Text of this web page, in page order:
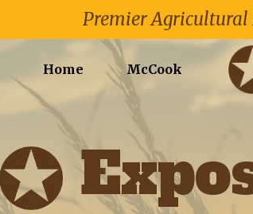
Premier Agricultural
Home McCook